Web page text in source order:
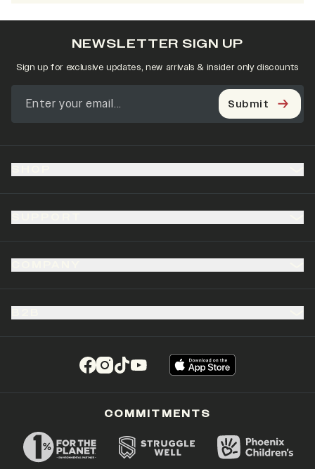
(opens in a new tab)
(opens in a new tab)
(opens in a new tab)
(opens in a new tab)
NEWSLETTER SIGN UP
Sign up for exclusive updates, new arrivals & insider only discounts
Submit
COMMITMENTS